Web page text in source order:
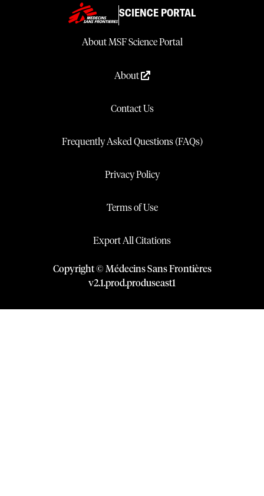
SCIENCE PORTAL
About MSF Science Portal
About
Contact Us
Frequently Asked Questions (FAQs)
Privacy Policy
Terms of Use
Export All Citations
Copyright © Médecins Sans Frontières
v2.1.prod.produseast1